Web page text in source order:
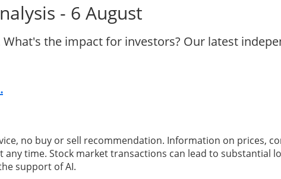
- 6 August
the impact for investors? Our latest
no buy or sell recommendation. Information on prices,
time. Stock market transactions can lead to substantial
support of AI.